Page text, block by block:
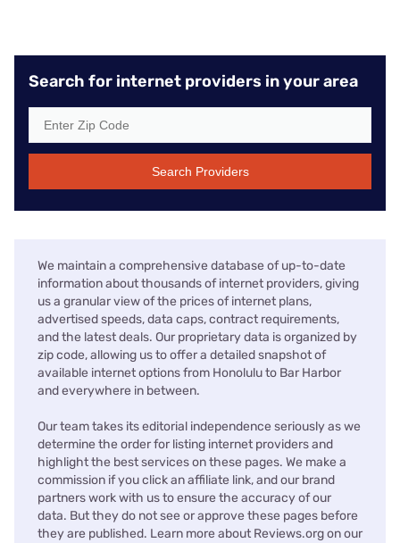
Search for internet providers in your area
Search Providers
We maintain a comprehensive database of up-to-date
information about thousands of internet providers, giving
us a granular view of the prices of internet plans,
advertised speeds, data caps, contract requirements,
and the latest deals. Our proprietary data is organized by
zip code, allowing us to offer a detailed snapshot of
available internet options from Honolulu to Bar Harbor
and everywhere in between.
Our team takes its editorial independence seriously as we
determine the order for listing internet providers and
highlight the best services on these pages. We make a
commission if you click an affiliate link, and our brand
partners work with us to ensure the accuracy of our
data. But they do not see or approve these pages before
they are published. Learn more about Reviews.org on our